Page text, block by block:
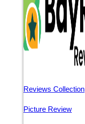
Reviews Collection
Picture Review